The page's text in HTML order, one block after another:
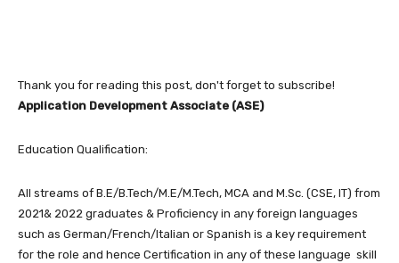
Thank you for reading this post, don't forget to subscribe!
Application Development Associate (ASE)
Education Qualification:
All streams of B.E/B.Tech/M.E/M.Tech, MCA and M.Sc. (CSE, IT) from
2021& 2022 graduates & Proficiency in any foreign languages
such as German/French/Italian or Spanish is a key requirement
for the role and hence Certification in any of these language skill